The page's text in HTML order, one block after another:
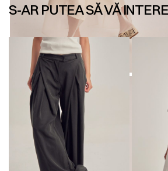
S-AR PUTEA SĂ VĂ